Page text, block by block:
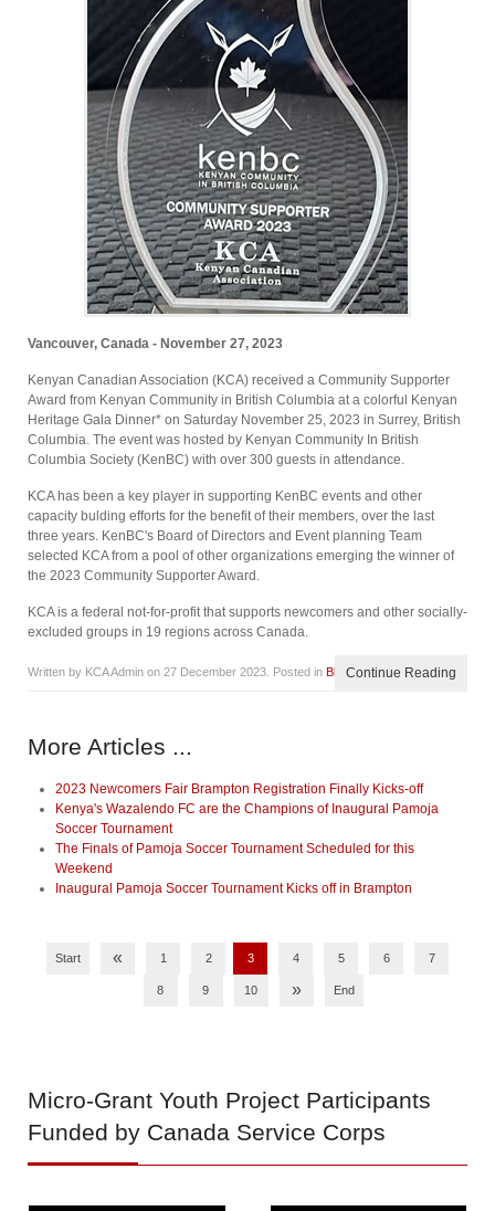
Vancouver, Canada - November 27, 2023
Kenyan Canadian Association (KCA) received a Community Supporter
Award from Kenyan Community in British Columbia at a colorful Kenyan
Heritage Gala Dinner* on Saturday November 25, 2023 in Surrey, British
Columbia. The event was hosted by Kenyan Community In British
Columbia Society (KenBC) with over 300 guests in attendance.
KCA has been a key player in supporting KenBC events and other
capacity bulding efforts for the benefit of their members, over the last
three years. KenBC's Board of Directors and Event planning Team
selected KCA from a pool of other organizations emerging the winner of
the 2023 Community Supporter Award.
KCA is a federal not-for-profit that supports newcomers and other socially-
excluded groups in 19 regions across Canada.
Written by KCA Admin on 27 December 2023 . Posted in BlogContinue Reading
More Articles ...
2023 Newcomers Fair Brampton Registration Finally Kicks-off
Kenya's Wazalendo FC are the Champions of Inaugural Pamoja
Soccer Tournament
The Finals of Pamoja Soccer Tournament Scheduled for this
Weekend
Inaugural Pamoja Soccer Tournament Kicks off in Brampton
Start « 1 2 3 4 5 6 7
8 9 10 » End
Micro-Grant Youth Project Participants
Funded by Canada Service Corps